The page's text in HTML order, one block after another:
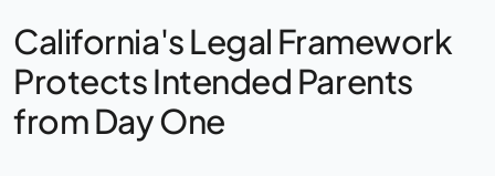
California's Legal Framework
Protects Intended Parents
from Day One